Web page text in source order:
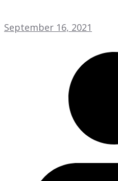
September 16, 2021